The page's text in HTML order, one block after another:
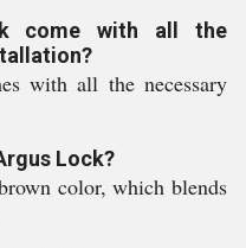
come with all the
with all the necessary
Lock?
color, which blends